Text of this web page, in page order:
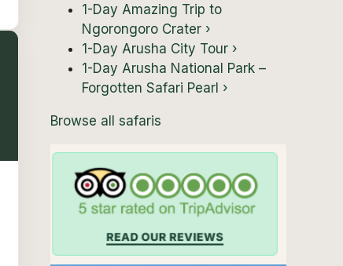
1-Day Amazing Trip to
Ngorongoro Crater ›
1-Day Arusha City Tour ›
1-Day Arusha National Park –
Forgotten Safari Pearl ›
Browse all safaris